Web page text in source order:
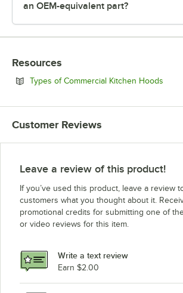
an OEM-equivalent part?
Resources
Types of Commercial Kitchen Hoods
Customer Reviews
Leave a review of this product!
If you’ve used this product, leave a review
customers what you thought about it.
promotional credits for submitting one of
or video reviews for this item.
Write a text review
Earn $2.00